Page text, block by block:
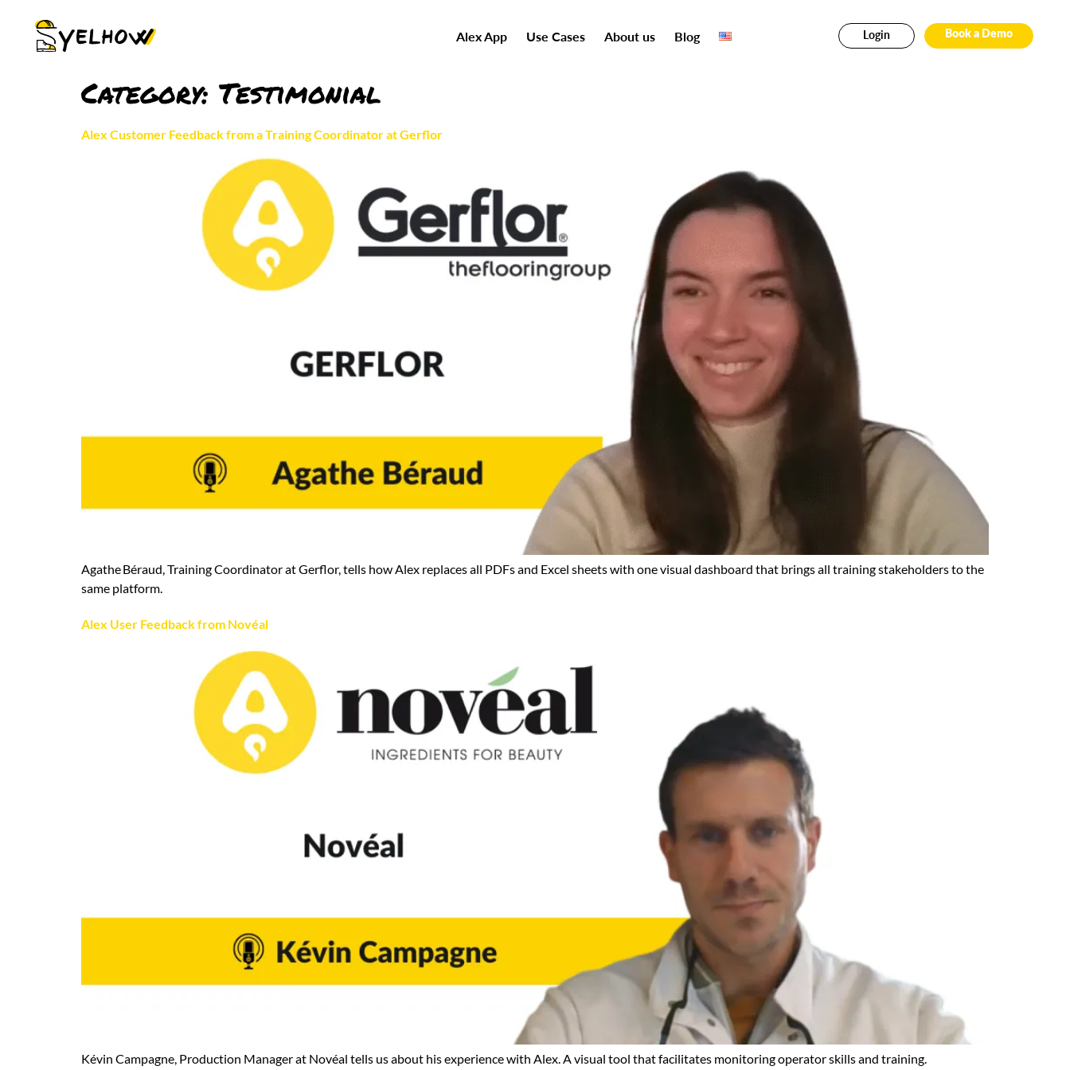
Alex App Use Cases About us Blog Login Book a Demo
Category: Testimonial
Alex Customer Feedback from a Training Coordinator at Gerflor
Agathe Béraud, Training Coordinator at Gerflor, tells how Alex replaces all PDFs and Excel sheets with one visual dashboard that brings all training stakeholders to the
same platform.
Alex User Feedback from Novéal
Kévin Campagne, Production Manager at Novéal tells us about his experience with Alex. A visual tool that facilitates monitoring operator skills and training.